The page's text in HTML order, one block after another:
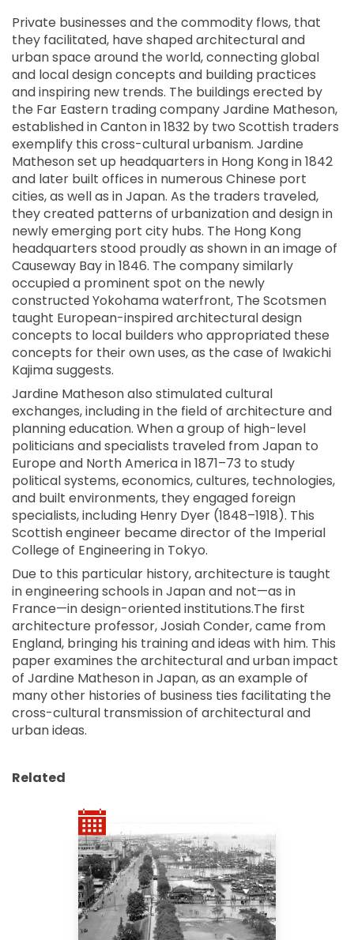
Private businesses and the commodity flows, that
they facilitated, have shaped architectural and
urban space around the world, connecting global
and local design concepts and building practices
and inspiring new trends. The buildings erected by
the Far Eastern trading company Jardine Matheson,
established in Canton in 1832 by two Scottish traders
exemplify this cross-cultural urbanism. Jardine
Matheson set up headquarters in Hong Kong in 1842
and later built offices in numerous Chinese port
cities, as well as in Japan. As the traders traveled,
they created patterns of urbanization and design in
newly emerging port city hubs. The Hong Kong
headquarters stood proudly as shown in an image of
Causeway Bay in 1846. The company similarly
occupied a prominent spot on the newly
constructed Yokohama waterfront, The Scotsmen
taught European-inspired architectural design
concepts to local builders who appropriated these
concepts for their own uses, as the case of Iwakichi
Kajima suggests.
Jardine Matheson also stimulated cultural
exchanges, including in the field of architecture and
planning education. When a group of high-level
politicians and specialists traveled from Japan to
Europe and North America in 1871–73 to study
political systems, economics, cultures, technologies,
and built environments, they engaged foreign
specialists, including Henry Dyer (1848–1918). This
Scottish engineer became director of the Imperial
College of Engineering in Tokyo.
Due to this particular history, architecture is taught
in engineering schools in Japan and not—as in
France—in design-oriented institutions.The first
architecture professor, Josiah Conder, came from
England, bringing his training and ideas with him. This
paper examines the architectural and urban impact
of Jardine Matheson in Japan, as an example of
many other histories of business ties facilitating the
cross-cultural transmission of architectural and
urban ideas.
Related